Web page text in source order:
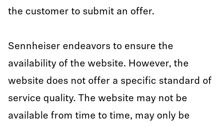
the customer to submit an offer.
Sennheiser endeavors to ensure the
availability of the website. However, the
website does not offer a specific standard of
service quality. The website may not be
available from time to time, may only be